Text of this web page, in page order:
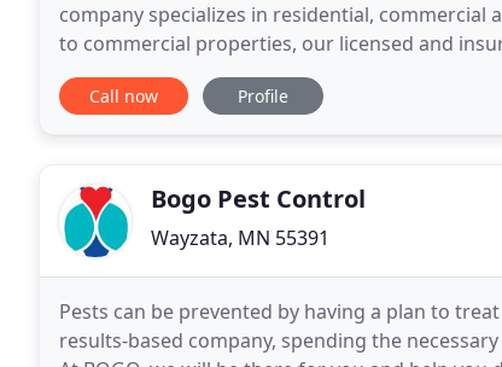
company specializes in residential,
to commercial properties, our licensed and
prepared to exceed your expectations. Steffel
Call now Profile
Bogo Pest Control
Wayzata, MN 55391
Pests can be prevented by having a plan to
results-based company, spending the